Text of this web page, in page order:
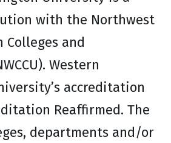
with the Northwest
Colleges and
Western
accreditation
Reaffirmed. The
departments and/or